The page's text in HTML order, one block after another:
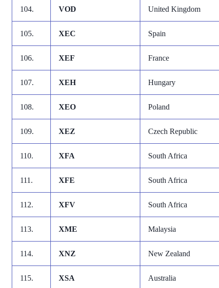
104. VOD United Kingdom
105. XEC Spain
106. XEF France
107. XEH Hungary
108. XEO Poland
109. XEZ Czech Republic
110. XFA South Africa
111. XFE South Africa
112. XFV South Africa
113. XME Malaysia
114. XNZ New Zealand
115. XSA Australia